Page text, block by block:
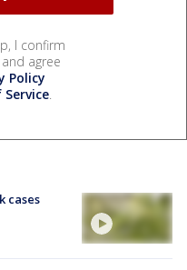
I confirm
agree
Policy
.
cases